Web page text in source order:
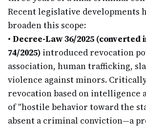
Recent legislative developments
broaden this scope:
• Decree-Law 36/2025 (converted
74/2025) introduced revocation
association, human trafficking,
violence against minors.
revocation based on intelligence
of "hostile behavior toward the
absent a criminal conviction—a